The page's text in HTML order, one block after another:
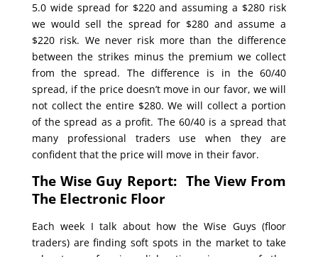
5.0 wide spread for $220 and assuming a $280 risk
we would sell the spread for $280 and assume a
$220 risk. We never risk more than the difference
between the strikes minus the premium we collect
from the spread. The difference is in the 60/40
spread, if the price doesn’t move in our favor, we will
not collect the entire $280. We will collect a portion
of the spread as a profit. The 60/40 is a spread that
many professional traders use when they are
confident that the price will move in their favor.
The Wise Guy Report: The View From
The Electronic Floor
Each week I talk about how the Wise Guys (floor
traders) are finding soft spots in the market to take